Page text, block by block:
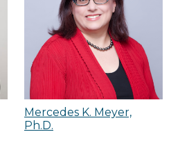
Mercedes K. Meyer,
Ph.D.